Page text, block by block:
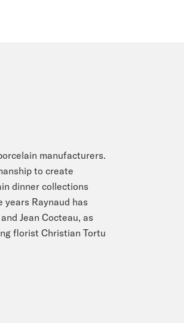
manufacturers.
to create
dinner collections
Raynaud has
Jean Cocteau, as
florist Christian Tortu